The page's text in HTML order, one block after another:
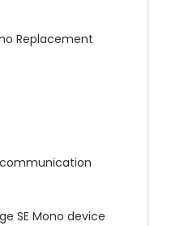
Replacement
SE Mono device